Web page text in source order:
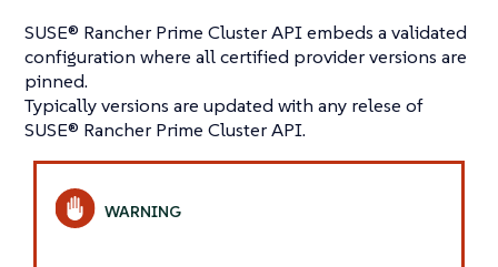
SUSE® Rancher Prime Cluster API embeds a validated
configuration where all certified provider versions are
pinned.
Typically versions are updated with any relese of
SUSE® Rancher Prime Cluster API.